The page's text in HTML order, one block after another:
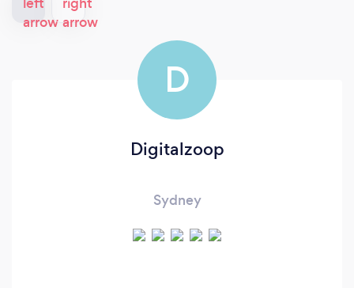
D
Digitalzoop
Sydney